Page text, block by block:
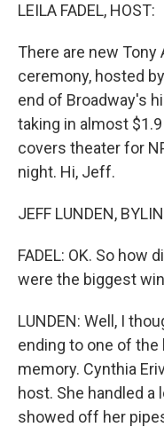
LEILA FADEL, HOST:
There are new
ceremony, hosted
end of Broadway's
taking in almost
covers theater for
night. Hi, Jeff.
JEFF LUNDEN,
FADEL: OK. So how
were the biggest
LUNDEN: Well, I
ending to one of
memory. Cynthia
host. She handled
showed off her